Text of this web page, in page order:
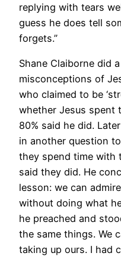
replying with tears
guess he does tell
forgets.”
Shane Claiborne did
misconceptions of
who claimed to be
whether Jesus spent
80% said he did.
in another question
they spend time with
said they did. He
lesson: we can
without doing what
he preached and
the same things. We
taking up ours. I had